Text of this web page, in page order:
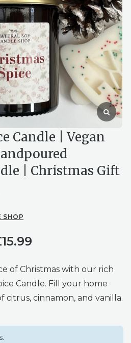
Candle | Vegan
| Christmas Gift
SHOP
15.99
range:
£11.99
through
£15.99
of Christmas with our rich
Candle. Fill your home
citrus, cinnamon, and vanilla.